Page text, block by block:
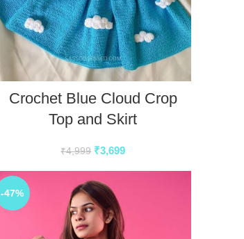
Crochet Blue Cloud Crop
Top and Skirt
₹4,999 ₹3,699
-47%